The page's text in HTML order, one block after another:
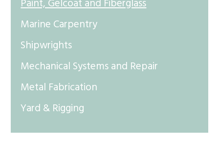
Paint, Gelcoat and Fiberglass
Marine Carpentry
Shipwrights
Mechanical Systems and Repair
Metal Fabrication
Yard & Rigging